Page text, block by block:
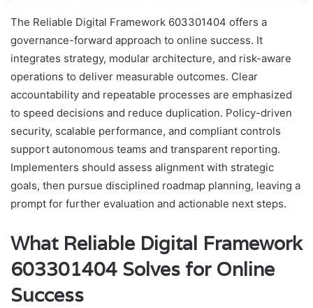
The Reliable Digital Framework 603301404 offers a
governance-forward approach to online success. It
integrates strategy, modular architecture, and risk-aware
operations to deliver measurable outcomes. Clear
accountability and repeatable processes are emphasized
to speed decisions and reduce duplication. Policy-driven
security, scalable performance, and compliant controls
support autonomous teams and transparent reporting.
Implementers should assess alignment with strategic
goals, then pursue disciplined roadmap planning, leaving a
prompt for further evaluation and actionable next steps.
What Reliable Digital Framework
603301404 Solves for Online
Success